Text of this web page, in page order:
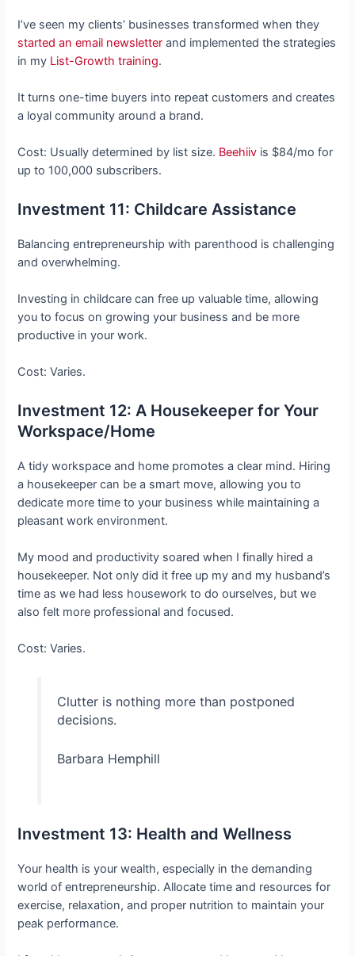
I’ve seen my clients’ businesses transformed when they
started an email newsletter and implemented the strategies
in my List-Growth training.
It turns one-time buyers into repeat customers and creates
a loyal community around a brand.
Cost: Usually determined by list size. Beehiiv is $84/mo for
up to 100,000 subscribers.
Investment 11: Childcare Assistance
Balancing entrepreneurship with parenthood is challenging
and overwhelming.
Investing in childcare can free up valuable time, allowing
you to focus on growing your business and be more
productive in your work.
Cost: Varies.
Investment 12: A Housekeeper for Your
Workspace/Home
A tidy workspace and home promotes a clear mind. Hiring
a housekeeper can be a smart move, allowing you to
dedicate more time to your business while maintaining a
pleasant work environment.
My mood and productivity soared when I finally hired a
housekeeper. Not only did it free up my and my husband’s
time as we had less housework to do ourselves, but we
also felt more professional and focused.
Cost: Varies.
Clutter is nothing more than postponed
decisions.
Barbara Hemphill
Investment 13: Health and Wellness
Your health is your wealth, especially in the demanding
world of entrepreneurship. Allocate time and resources for
exercise, relaxation, and proper nutrition to maintain your
peak performance.